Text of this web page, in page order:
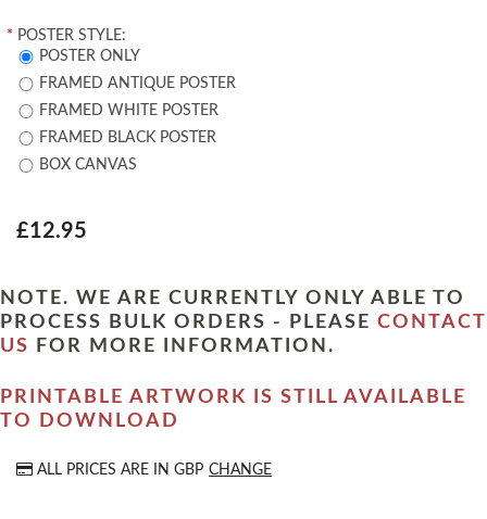
* POSTER STYLE:
POSTER ONLY
FRAMED ANTIQUE POSTER
FRAMED WHITE POSTER
FRAMED BLACK POSTER
BOX CANVAS
£12.95
NOTE. WE ARE CURRENTLY ONLY ABLE TO
PROCESS BULK ORDERS - PLEASE CONTACT
US
FOR MORE INFORMATION.
PRINTABLE ARTWORK IS STILL AVAILABLE
TO DOWNLOAD
ALL PRICES ARE IN GBP CHANGE